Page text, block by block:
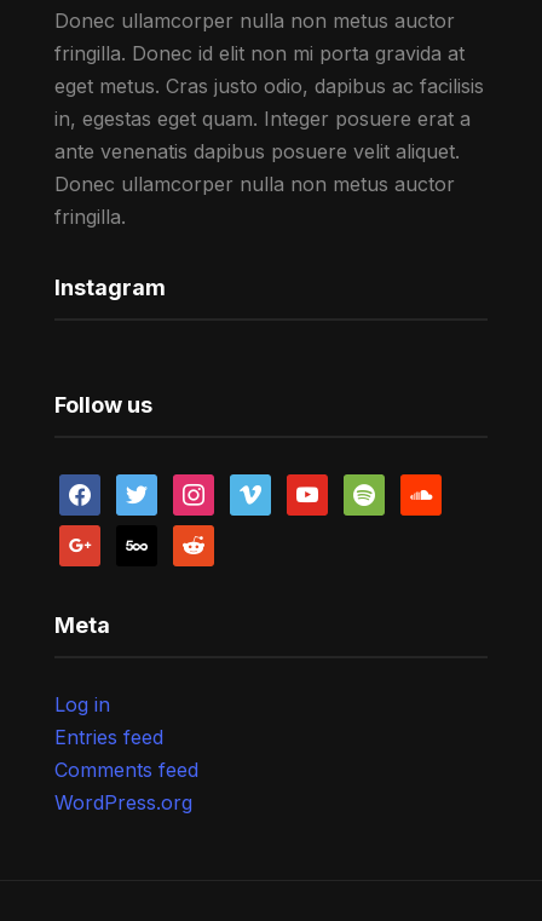
Donec ullamcorper nulla non metus auctor
fringilla. Donec id elit non mi porta gravida at
eget metus. Cras justo odio, dapibus ac facilisis
in, egestas eget quam. Integer posuere erat a
ante venenatis dapibus posuere velit aliquet.
Donec ullamcorper nulla non metus auctor
fringilla.
Instagram
Follow us
facebooktwitter instagram
vimeo youtubespotify soundcloud
google 500px reddit
Meta
Log in
Entries feed
Comments feed
WordPress.org